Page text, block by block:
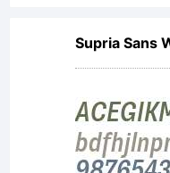
Supria Sans